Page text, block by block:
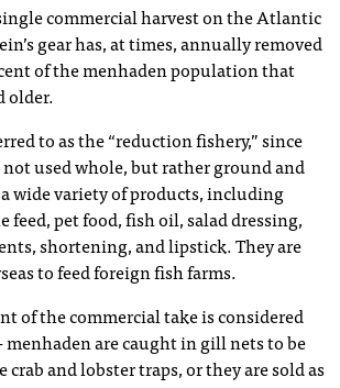
commercial harvest on the Atlantic
gear has, at times, annually removed
of the menhaden population that
older.
to as the “reduction fishery,” since
not used whole, but rather ground and
wide variety of products, including
feed, pet food, fish oil, salad dressing,
shortening, and lipstick. They are
to feed foreign fish farms.
of the commercial take is considered
menhaden are caught in gill nets to be
crab and lobster traps, or they are sold as